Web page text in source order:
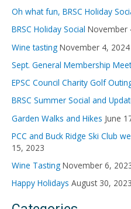
Oh what fun, BRSC Holiday
BRSC Holiday Social November
Wine tasting November 4, 2024
Sept. General Membership
EPSC Council Charity Golf
BRSC Summer Social and
Garden Walks and Hikes June
PCC and Buck Ridge Ski Club
15, 2023
Wine Tasting November 6,
Happy Holidays August 30, 2023